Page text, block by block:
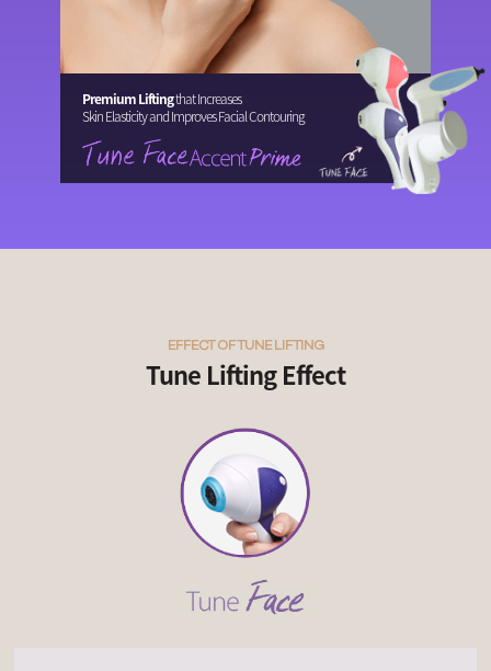
Premium Liftingthat Increases
Skin Elasticity and Improves Facial Contouring
Tune Lifting Effect
EFFECT OF TUNE LIFTING